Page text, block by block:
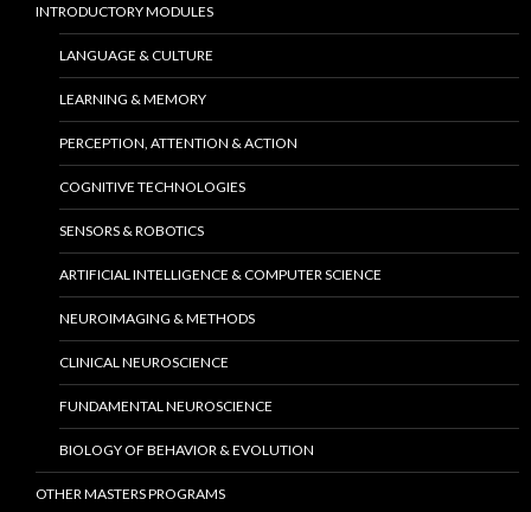
INTRODUCTORY MODULES
LANGUAGE & CULTURE
LEARNING & MEMORY
PERCEPTION, ATTENTION & ACTION
COGNITIVE TECHNOLOGIES
SENSORS & ROBOTICS
ARTIFICIAL INTELLIGENCE & COMPUTER SCIENCE
NEUROIMAGING & METHODS
CLINICAL NEUROSCIENCE
FUNDAMENTAL NEUROSCIENCE
BIOLOGY OF BEHAVIOR & EVOLUTION
OTHER MASTERS PROGRAMS